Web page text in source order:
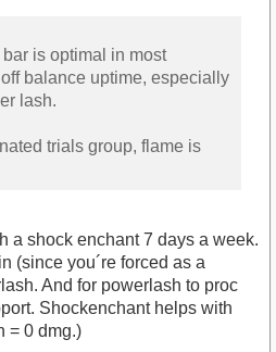
is optimal in most
balance uptime, especially
lash.
trials group, flame is
a shock enchant 7 days a week.
(since you´re forced as a
And for powerlash to proc
Shockenchant helps with
= 0 dmg.)